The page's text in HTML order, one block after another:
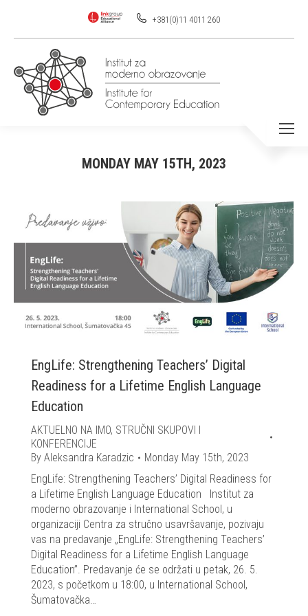
+381(0)11 4011 260
MONDAY MAY 15TH, 2023
EngLife: Strengthening Teachers’ Digital
Readiness for a Lifetime English Language
Education
AKTUELNO NA IMO, STRUČNI SKUPOVI I
KONFERENCIJE
By Aleksandra Karadzic
Monday May 15th, 2023
EngLife: Strengthening Teachers’ Digital Readiness for
a Lifetime English Language Education Institut za
moderno obrazovanje i International School, u
organizaciji Centra za stručno usavršavanje, pozivaju
vas na predavanje „EngLife: Strengthening Teachers’
Digital Readiness for a Lifetime English Language
Education”. Predavanje će se održati u petak, 26. 5.
2023, s početkom u 18:00, u International School,
Šumatovačka…